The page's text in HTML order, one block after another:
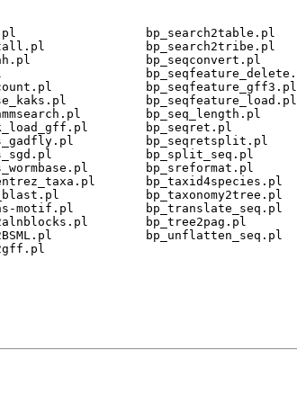
bp_search2table.pl
bp_search2tribe.pl
bp_seqconvert.pl
bp_seqfeature_gff3.pl
bp_seqfeature_load.pl
bp_seq_length.pl
bp_seqret.pl
bp_seqretsplit.pl
bp_split_seq.pl
bp_sreformat.pl
bp_taxid4species.pl
bp_taxonomy2tree.pl
motif.pl          bp_translate_seq.pl
bp_tree2pag.pl
bp_unflatten_seq.pl